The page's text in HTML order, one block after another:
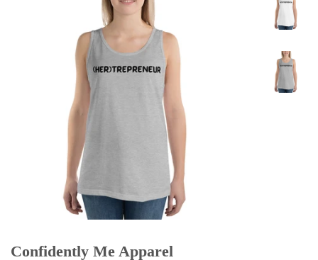
Confidently Me Apparel